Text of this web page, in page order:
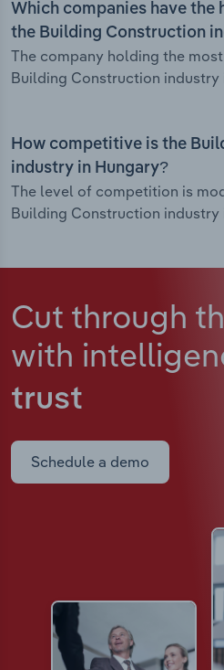
Which companies have the
the Building Construction
The company holding the
Building Construction industry
How competitive is the
industry in Hungary?
The level of competition is
Building Construction industry
Cut through
with
trust
Schedule a demo